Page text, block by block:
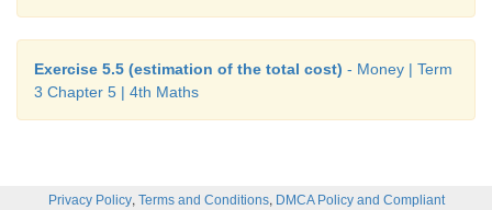
Exercise 5.5 (estimation of the total cost) - Money | Term
3 Chapter 5 | 4th Maths
Privacy Policy, Terms and Conditions, DMCA Policy and Compliant